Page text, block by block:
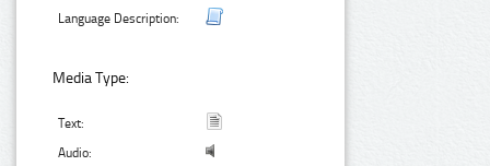
Language Description:
Media Type:
Text:
Audio: